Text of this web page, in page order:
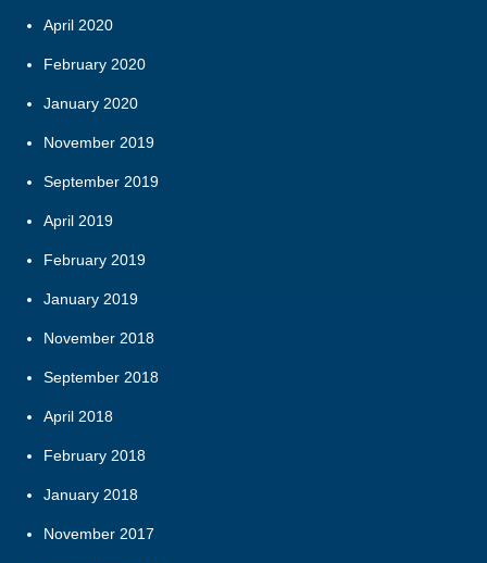
April 2020
February 2020
January 2020
November 2019
September 2019
April 2019
February 2019
January 2019
November 2018
September 2018
April 2018
February 2018
January 2018
November 2017